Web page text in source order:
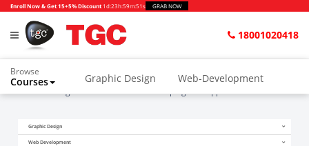
Enroll Now & Get 15+5% Discount 1d:23h:59m:51s GRAB NOW
18001020418
Browse
Courses Graphic Design Web-Development
Home Blogs 10 reasons for developing web applications with PHP
Graphic Design
Web Development